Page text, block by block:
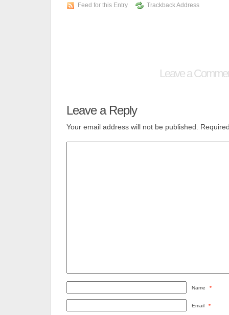
Feed for this Entry Trackback Address
Leave a
Leave a Reply
Your email address will not be published.
Name *
Email *